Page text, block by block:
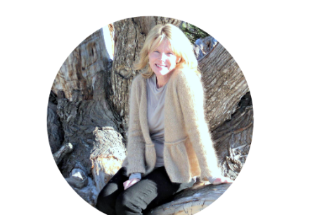
Hello, I am Kristen, the writer,
photographer, knitter and